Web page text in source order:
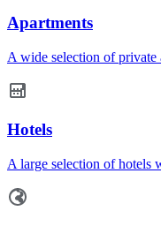
Apartments
A wide selection of private
Hotels
A large selection of hotels